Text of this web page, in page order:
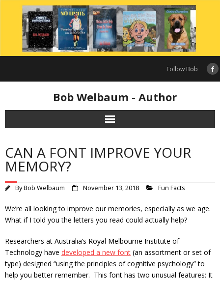
content
Follow Bob
Bob Welbaum - Author
CAN A FONT IMPROVE YOUR
MEMORY?
ByBob Welbaum November 13, 2018 Fun Facts
We’re all looking to improve our memories, especially as we age.
What if I told you the letters you read could actually help?
Researchers at Australia’s Royal Melbourne Institute of
Technology have developed a new font (an assortment or set of
type) designed “using the principles of cognitive psychology” to
help you better remember. This font has two unusual features: It